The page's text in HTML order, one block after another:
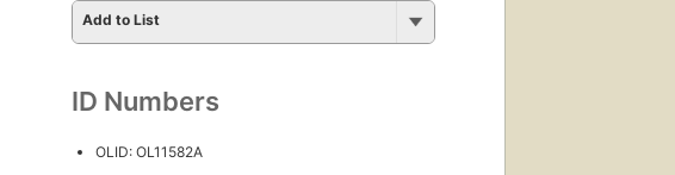
Add to List
ID Numbers
OLID: OL11582A